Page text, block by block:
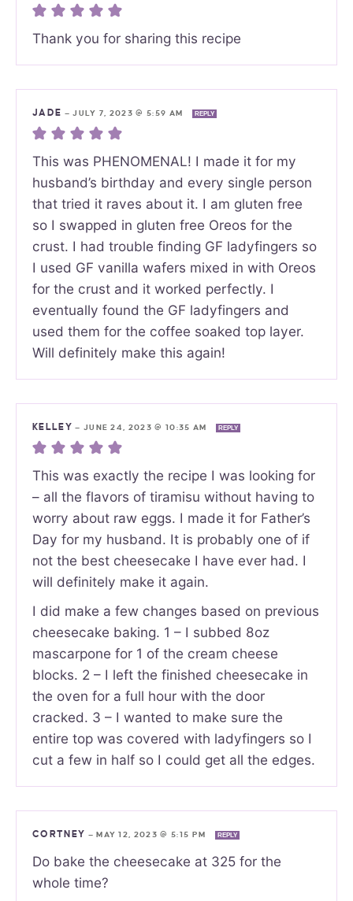
Thank you for sharing this recipe
JADE —JULY 7, 2023 @ 5:59 AM REPLY
This was PHENOMENAL! I made it for my
husband’s birthday and every single person
that tried it raves about it. I am gluten free
so I swapped in gluten free Oreos for the
crust. I had trouble finding GF ladyfingers so
I used GF vanilla wafers mixed in with Oreos
for the crust and it worked perfectly. I
eventually found the GF ladyfingers and
used them for the coffee soaked top layer.
Will definitely make this again!
KELLEY — JUNE 24, 2023 @ 10:35 AM REPLY
This was exactly the recipe I was looking for
– all the flavors of tiramisu without having to
worry about raw eggs. I made it for Father’s
Day for my husband. It is probably one of if
not the best cheesecake I have ever had. I
will definitely make it again.
I did make a few changes based on previous
cheesecake baking. 1 – I subbed 8oz
mascarpone for 1 of the cream cheese
blocks. 2 – I left the finished cheesecake in
the oven for a full hour with the door
cracked. 3 – I wanted to make sure the
entire top was covered with ladyfingers so I
cut a few in half so I could get all the edges.
CORTNEY —MAY 12, 2023 @ 5:15 PM REPLY
Do bake the cheesecake at 325 for the
whole time?